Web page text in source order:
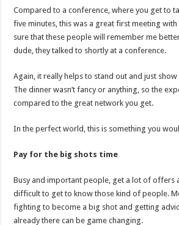
Compared to a conference, where you get to
five minutes, this was a great first meeting
sure that these people will remember me
dude, they talked to shortly at a conference.
Again, it really helps to stand out and just
The dinner wasn’t fancy or anything, so the
compared to the great network you get.
In the perfect world, this is something you
Pay for the big shots time
Busy and important people, get a lot of offers
difficult to get to know those kind of people.
fighting to become a big shot and getting
already there can be game changing.